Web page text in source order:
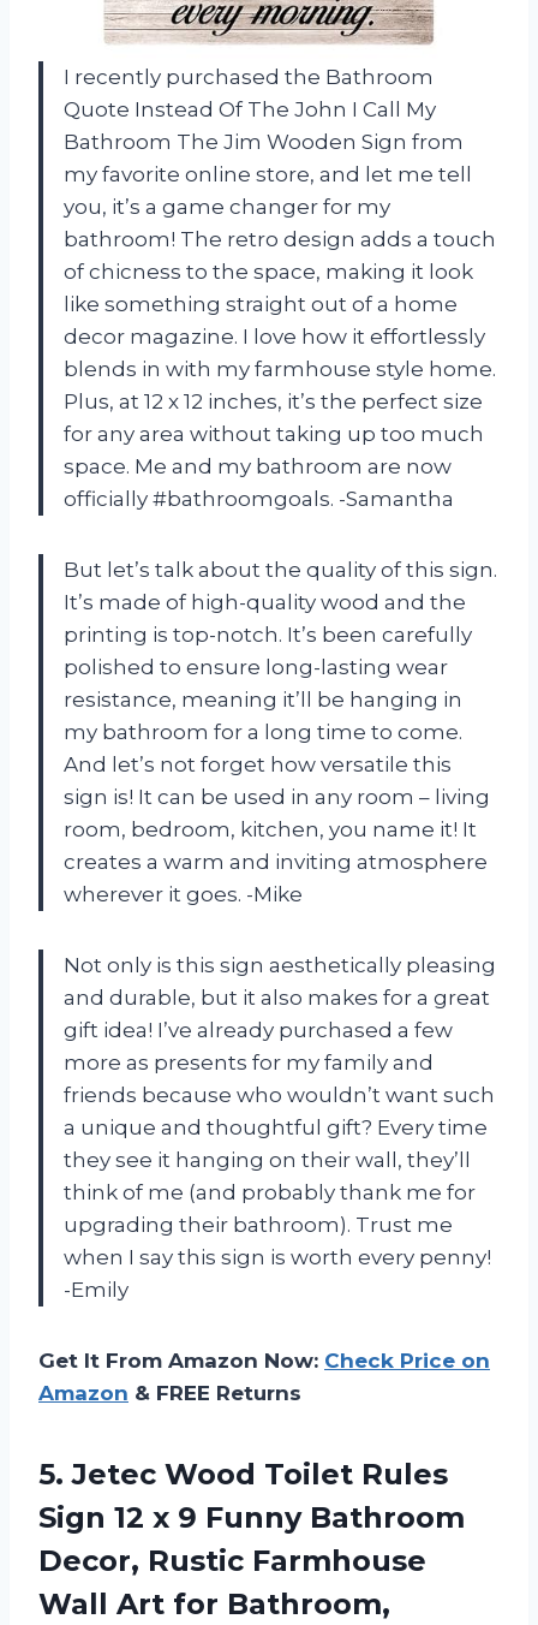
I recently purchased the Bathroom
Quote Instead Of The John I Call My
Bathroom The Jim Wooden Sign from
my favorite online store, and let me tell
you, it’s a game changer for my
bathroom! The retro design adds a touch
of chicness to the space, making it look
like something straight out of a home
decor magazine. I love how it effortlessly
blends in with my farmhouse style home.
Plus, at 12 x 12 inches, it’s the perfect size
for any area without taking up too much
space. Me and my bathroom are now
officially #bathroomgoals. -Samantha
But let’s talk about the quality of this sign.
It’s made of high-quality wood and the
printing is top-notch. It’s been carefully
polished to ensure long-lasting wear
resistance, meaning it’ll be hanging in
my bathroom for a long time to come.
And let’s not forget how versatile this
sign is! It can be used in any room – living
room, bedroom, kitchen, you name it! It
creates a warm and inviting atmosphere
wherever it goes. -Mike
Not only is this sign aesthetically pleasing
and durable, but it also makes for a great
gift idea! I’ve already purchased a few
more as presents for my family and
friends because who wouldn’t want such
a unique and thoughtful gift? Every time
they see it hanging on their wall, they’ll
think of me (and probably thank me for
upgrading their bathroom). Trust me
when I say this sign is worth every penny!
-Emily
Get It From Amazon Now: Check Price on
Amazon & FREE Returns
5.Jetec Wood Toilet Rules
Sign 12 x 9 Funny Bathroom
Decor, Rustic Farmhouse
Wall Art for Bathroom,